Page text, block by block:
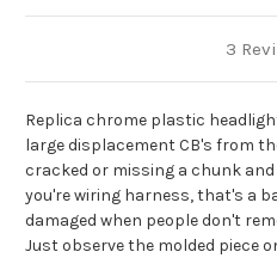
3
Replica chrome plastic
large displacement CB's from
cracked or missing a chunk
you're wiring harness, that's a
damaged when people don't
Just observe the molded piece